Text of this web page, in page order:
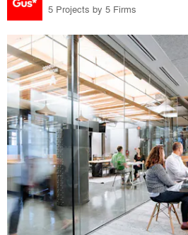
5 Projects by 5 Firms